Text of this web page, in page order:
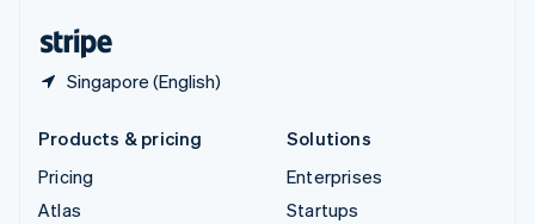
Singapore (English)
Products & pricing
Pricing
Atlas
Solutions
Enterprises
Startups